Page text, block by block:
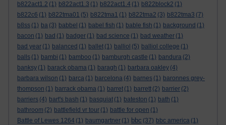
b822act1.2 (1) b822act1.3 (1) b822act1.4 (1) b822block2 (1)
b822c6 (1) b822tma01 (5) b822tma1 (1) b822tma2 (3) b822tma3 (7)
b8ss (1) ba (3) babbel (1) babel fish (1) bable fish (1) background (1)
bacon (1) bad (1) badger (1) bad science (1) bad weather (1)
bad year (1) balanced (1) ballet (1) balliol (5) balliol college (1)
balls (1) bambi (1) bamboo (1) bamburgh castle (1) bandura (2)
banksy (1) barack obama (1) baragh (1) barbara oakley (4)
barbara wilson (1) barca (1) barcelona (4) barnes (1) baronnes grey-
thompson (1) barrack obama (1) barret (1) barrett (2) barrier (2)
barriers (4) bart's bash (1) basquiat (1) bateston (1) bath (1)
bathroom (2) battlefield vr tour (1) battle for open (1)
Battle of Lewes 1264 (1) baumgartner (1) bbc (37) bbc america (1)